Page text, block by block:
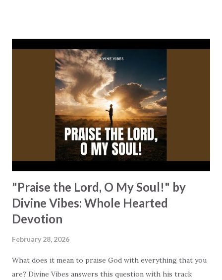
even when our lives feel cold and heavy. "At the cross //
You gave it all, you felt the cold // and love took hold //
and made me whole." It's at the cross where "mercy bled
and grace was born" for you, personally. It's where His
grace clears your way home. What does that mean for us
today? It means that we do not need to walk or carry our
burdens alone. We may place everything that weighs u...
"Praise the Lord, O My Soul!" by
Divine Vibes: Whole Hearted
Devotion
February 28, 2026
What does it mean to praise God with everything that you
are? Divine Vibes answers this question with his track